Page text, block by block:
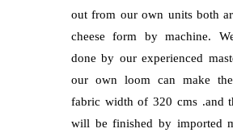
out from our own units both
cheese form by machine.
done by our experienced
our own loom can make
fabric width of 320 cms .and
will be finished by imported